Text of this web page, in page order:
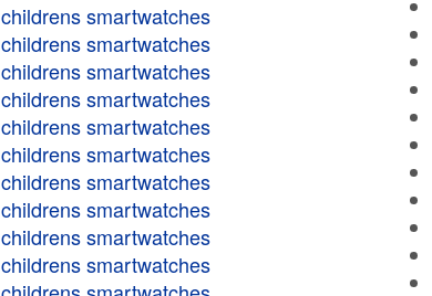
childrens smartwatches
childrens smartwatches
childrens smartwatches
childrens smartwatches
childrens smartwatches
childrens smartwatches
childrens smartwatches
childrens smartwatches
childrens smartwatches
childrens smartwatches